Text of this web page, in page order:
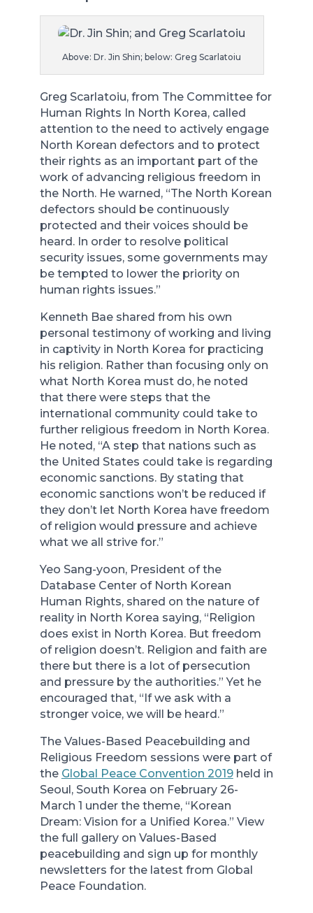
Above: Dr. Jin Shin; below: Greg Scarlatoiu
Greg Scarlatoiu, from The Committee for
Human Rights In North Korea, called
attention to the need to actively engage
North Korean defectors and to protect
their rights as an important part of the
work of advancing religious freedom in
the North. He warned, “The North Korean
defectors should be continuously
protected and their voices should be
heard. In order to resolve political
security issues, some governments may
be tempted to lower the priority on
human rights issues.”
Kenneth Bae shared from his own
personal testimony of working and living
in captivity in North Korea for practicing
his religion. Rather than focusing only on
what North Korea must do, he noted
that there were steps that the
international community could take to
further religious freedom in North Korea.
He noted, “A step that nations such as
the United States could take is regarding
economic sanctions. By stating that
economic sanctions won’t be reduced if
they don’t let North Korea have freedom
of religion would pressure and achieve
what we all strive for.”
Yeo Sang-yoon, President of the
Database Center of North Korean
Human Rights, shared on the nature of
reality in North Korea saying, “Religion
does exist in North Korea. But freedom
of religion doesn’t. Religion and faith are
there but there is a lot of persecution
and pressure by the authorities.” Yet he
encouraged that, “If we ask with a
stronger voice, we will be heard.”
The Values-Based Peacebuilding and
Religious Freedom sessions were part of
the Global Peace Convention 2019held in
Seoul, South Korea on February 26-
March 1 under the theme, “Korean
Dream: Vision for a Unified Korea.” View
the full gallery on Values-Based
peacebuilding and sign up for monthly
newsletters for the latest from Global
Peace Foundation.